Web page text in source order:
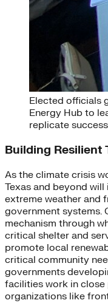
Elected officials
Energy Hub to
replicate
Building Resilient
As the climate crisis
Texas and beyond
extreme weather and
government systems.
mechanism through
critical shelter and
promote local
critical community
governments
facilities work in
organizations like